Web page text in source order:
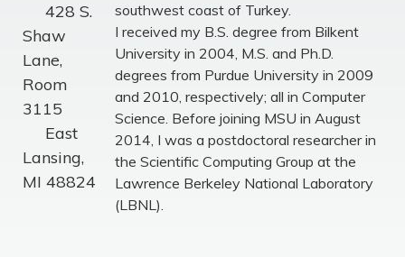
428 S.
Shaw
Lane,
Room
3115
East
Lansing,
MI 48824
southwest coast of Turkey.
I received my B.S. degree from Bilkent
University in 2004, M.S. and Ph.D.
degrees from Purdue University in 2009
and 2010, respectively; all in Computer
Science. Before joining MSU in August
2014, I was a postdoctoral researcher in
the Scientific Computing Group at the
Lawrence Berkeley National Laboratory
(LBNL).